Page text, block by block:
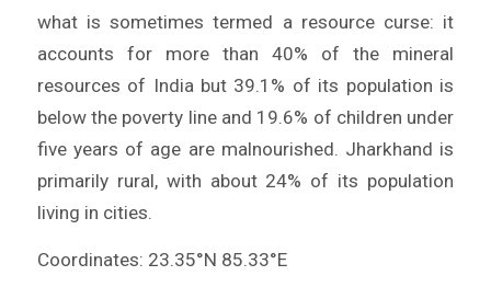
what is sometimes termed a resource curse: it
accounts for more than 40% of the mineral
resources of India but 39.1% of its population is
below the poverty line and 19.6% of children under
five years of age are malnourished. Jharkhand is
primarily rural, with about 24% of its population
living in cities.
Coordinates: 23.35°N 85.33°E